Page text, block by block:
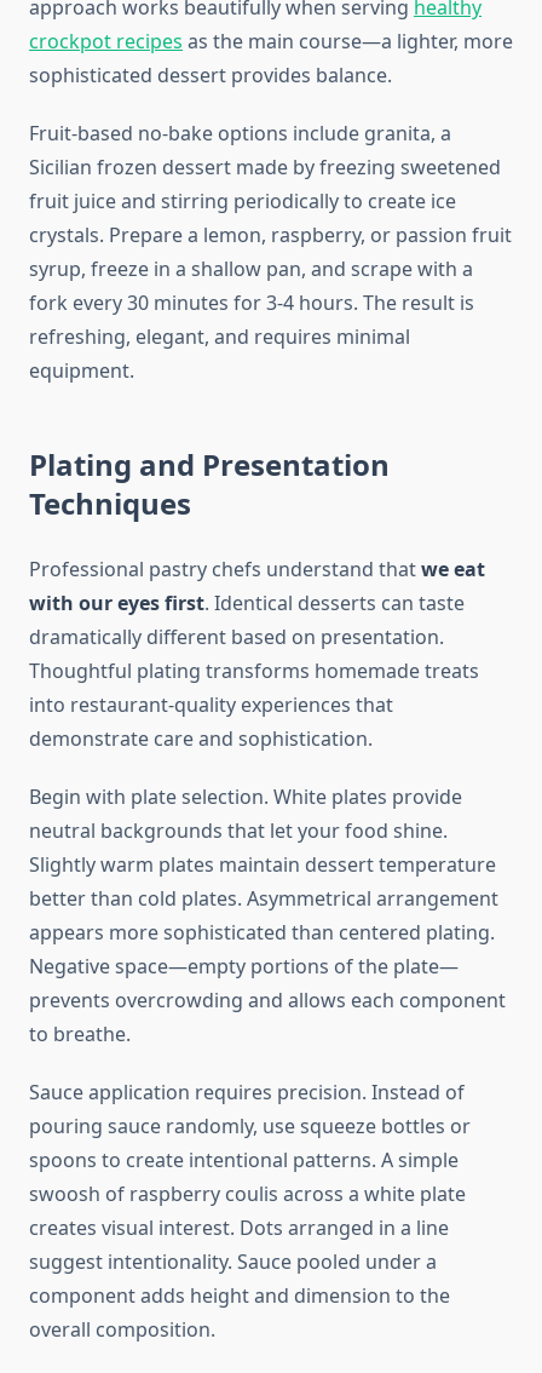
approach works beautifully when serving healthy
crockpot recipes as the main course—a lighter, more
sophisticated dessert provides balance.
Fruit-based no-bake options include granita, a
Sicilian frozen dessert made by freezing sweetened
fruit juice and stirring periodically to create ice
crystals. Prepare a lemon, raspberry, or passion fruit
syrup, freeze in a shallow pan, and scrape with a
fork every 30 minutes for 3-4 hours. The result is
refreshing, elegant, and requires minimal
equipment.
Plating and Presentation
Techniques
Professional pastry chefs understand thatwe eat
with our eyes first. Identical desserts can taste
dramatically different based on presentation.
Thoughtful plating transforms homemade treats
into restaurant-quality experiences that
demonstrate care and sophistication.
Begin with plate selection. White plates provide
neutral backgrounds that let your food shine.
Slightly warm plates maintain dessert temperature
better than cold plates. Asymmetrical arrangement
appears more sophisticated than centered plating.
Negative space—empty portions of the plate—
prevents overcrowding and allows each component
to breathe.
Sauce application requires precision. Instead of
pouring sauce randomly, use squeeze bottles or
spoons to create intentional patterns. A simple
swoosh of raspberry coulis across a white plate
creates visual interest. Dots arranged in a line
suggest intentionality. Sauce pooled under a
component adds height and dimension to the
overall composition.